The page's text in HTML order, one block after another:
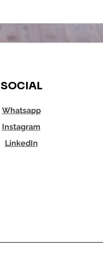
SOCIAL
Whatsapp
Instagram
LinkedIn